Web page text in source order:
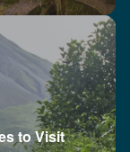
to Visit